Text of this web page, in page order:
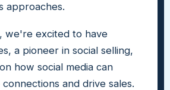
approaches.
we're excited to have
a pioneer in social selling,
how social media can
and drive sales.